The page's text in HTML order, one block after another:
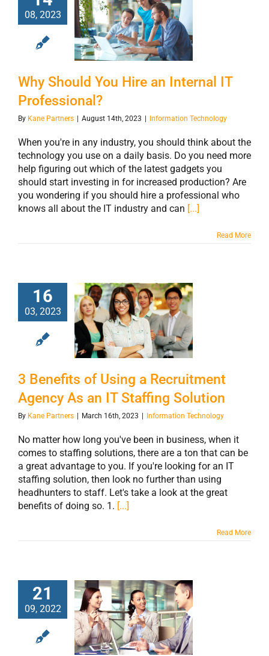
08, 2023
Why Should You
Hire an Internal
IT Professional?
Why Should You Hire an Internal IT
Professional?
By Kane Partners August 14th, 2023 Information Technology
When you're in any industry, you should think about the
technology you use on a daily basis. Do you need more
help figuring out which of the latest gadgets you
should start investing in for increased production? Are
you wondering if you should hire a professional who
knows all about the IT industry and can [...]
Read More
16
03, 2023
3 Benefits of
Using a
Recruitment
Agency As an IT
Staffing Solution
3 Benefits of Using a Recruitment
Agency As an IT Staffing Solution
By Kane Partners | March 16th, 2023 | Information Technology
No matter how long you've been in business, when it
comes to staffing solutions, there are a ton that can be
a great advantage to you. If you're looking for an IT
staffing solution, then look no further than using
headhunters to staff. Let's take a look at the great
benefits of doing so. 1. [...]
Read More
21
09, 2022
Candidates
Looking for in IT
Jobs? IT
Headhunters